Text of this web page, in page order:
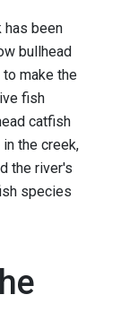
has been
bullhead
make the
fish
catfish
the creek,
the river's
species